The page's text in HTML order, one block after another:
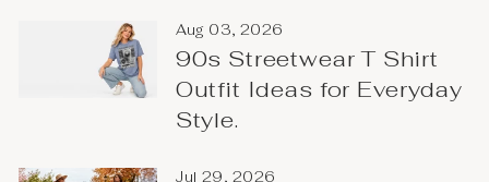
Aug 03, 2026
90s Streetwear T Shirt
Outfit Ideas for Everyday
Style.
Jul 29, 2026